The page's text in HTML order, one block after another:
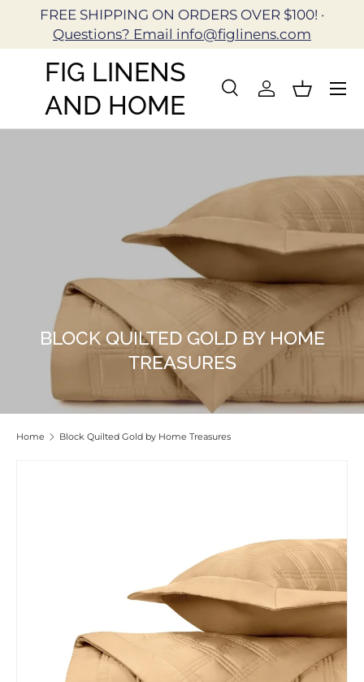
Skip to content
FREE SHIPPING ON ORDERS OVER $100! ·
Questions? Email info@figlinens.com
FIG LINENS
AND HOME
Search
SearchLog inBasket
BLOCK QUILTED GOLD BY HOME
TREASURES
Home Block Quilted Gold by Home Treasures